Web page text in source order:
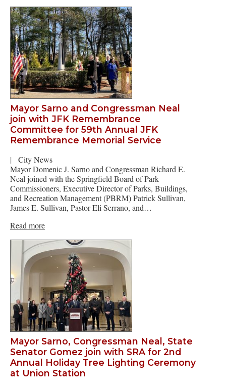
Mayor Sarno and Congressman Neal
join with JFK Remembrance
Committee for 59th Annual JFK
Remembrance Memorial Service
|
City News
Mayor Domenic J. Sarno and Congressman Richard E.
Neal joined with the Springfield Board of Park
Commissioners, Executive Director of Parks, Buildings,
and Recreation Management (PBRM) Patrick Sullivan,
James E. Sullivan, Pastor Eli Serrano, and…
Read more
Mayor Sarno, Congressman Neal, State
Senator Gomez join with SRA for 2nd
Annual Holiday Tree Lighting Ceremony
at Union Station